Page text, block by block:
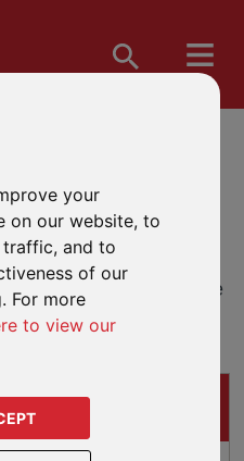
your
on our website, to
traffic, and to
of our
For more
to view our
JANUS
SELECT
Select Fund will merge
Equity Fund on 20
PRODUCTS